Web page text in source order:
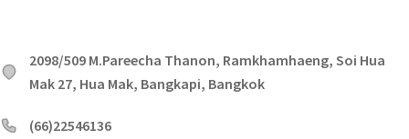
2098/509 M.Pareecha Thanon, Ramkhamhaeng, Soi Hua
Mak 27, Hua Mak, Bangkapi, Bangkok
(66)22546136